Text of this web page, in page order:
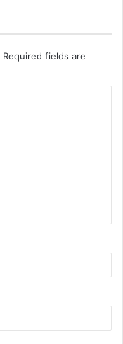
Required fields are